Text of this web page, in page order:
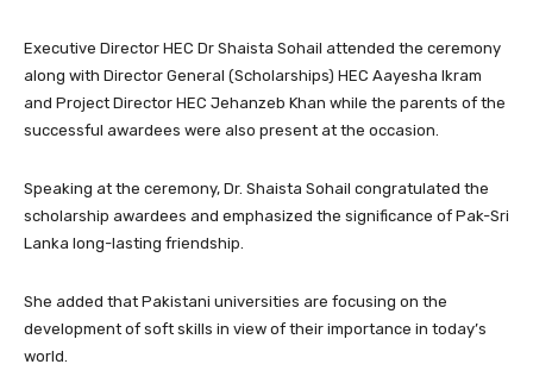
Executive Director HEC Dr Shaista Sohail attended the ceremony
along with Director General (Scholarships) HEC Aayesha Ikram
and Project Director HEC Jehanzeb Khan while the parents of the
successful awardees were also present at the occasion.
Speaking at the ceremony, Dr. Shaista Sohail congratulated the
scholarship awardees and emphasized the significance of Pak-Sri
Lanka long-lasting friendship.
She added that Pakistani universities are focusing on the
development of soft skills in view of their importance in today’s
world.